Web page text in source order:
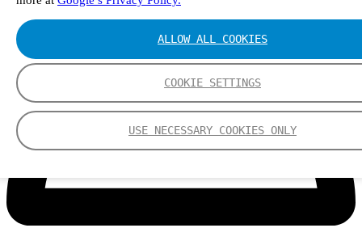
COOKIE SETTINGS
USE NECESSARY COOKIES ONLY
ALLOW ALL COOKIES